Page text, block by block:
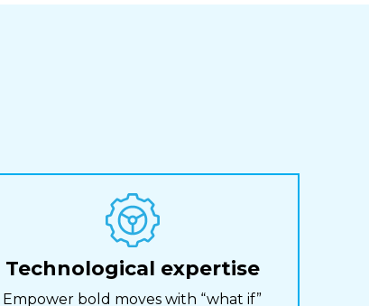
Technological expertise
Empower bold moves with “what if”